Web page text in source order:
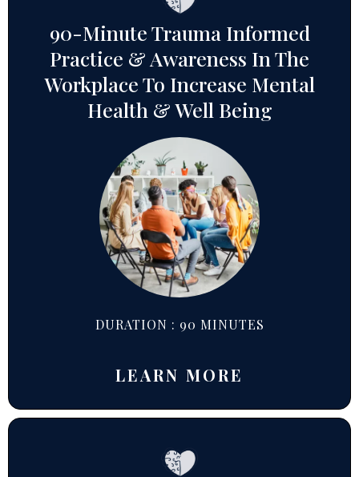
90-Minute Trauma Informed
Practice & Awareness In The
Workplace To Increase Mental
Health & Well Being
DURATION : 90 MINUTES
LEARN MORE